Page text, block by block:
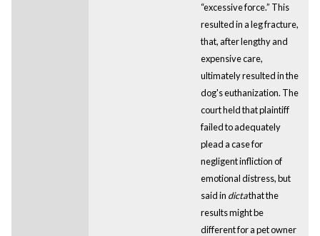
“excessive force.” This
resulted in a leg fracture,
that, after lengthy and
expensive care,
ultimately resulted in the
dog's euthanization. The
court held that plaintiff
failed to adequately
plead a case for
negligent infliction of
emotional distress, but
said in dictathat the
results might be
different for a pet owner